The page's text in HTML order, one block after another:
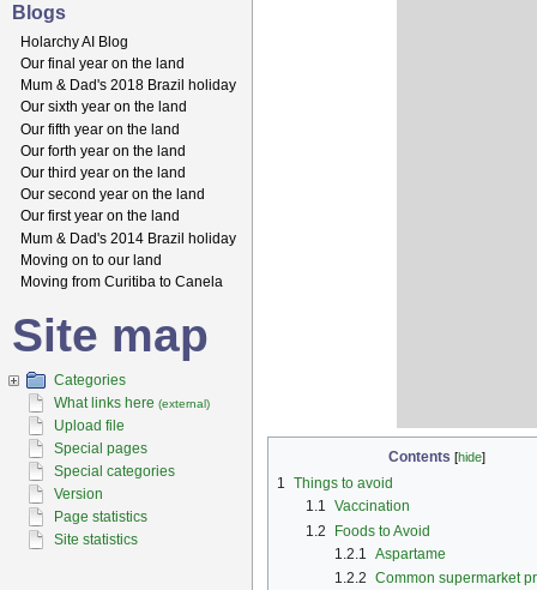
Contents [hide]
1 Things to avoid
1.1 Vaccination
1.2
Foods to Avoid
1.2.1
Aspartame
1.2.2
Common supermarket
Blogs
Holarchy AI Blog
Our final year on the land
Mum & Dad's 2018 Brazil holiday
Our sixth year on the land
Our fifth year on the land
Our forth year on the land
Our third year on the land
Our second year on the land
Our first year on the land
Mum & Dad's 2014 Brazil holiday
Moving on to our land
Moving from Curitiba to Canela
Site map
Categories
What links here (external)
Upload file
Special pages
Special categories
Version
Page statistics
Site statistics